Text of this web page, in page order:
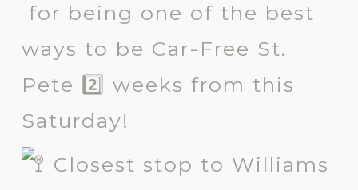
for being one of the best
ways to be Car-Free St.
Pete 2️⃣ weeks from this
Saturday!
Closest stop to Williams